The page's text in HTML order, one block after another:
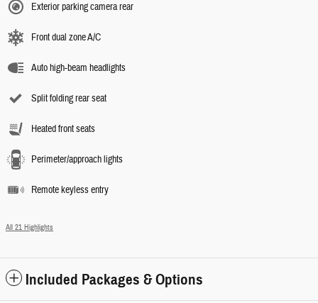
Exterior parking camera rear
Front dual zone A/C
Auto high-beam headlights
Split folding rear seat
Heated front seats
Perimeter/approach lights
Remote keyless entry
All 21 Highlights
Included Packages & Options